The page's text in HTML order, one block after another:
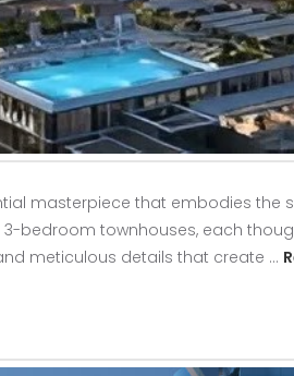
masterpiece that embodies the
bedroom townhouses, each
meticulous details that create …